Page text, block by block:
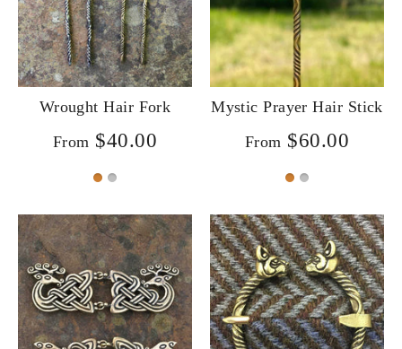
Wrought Hair Fork
From $40.00
Mystic Prayer Hair Stick
From $60.00